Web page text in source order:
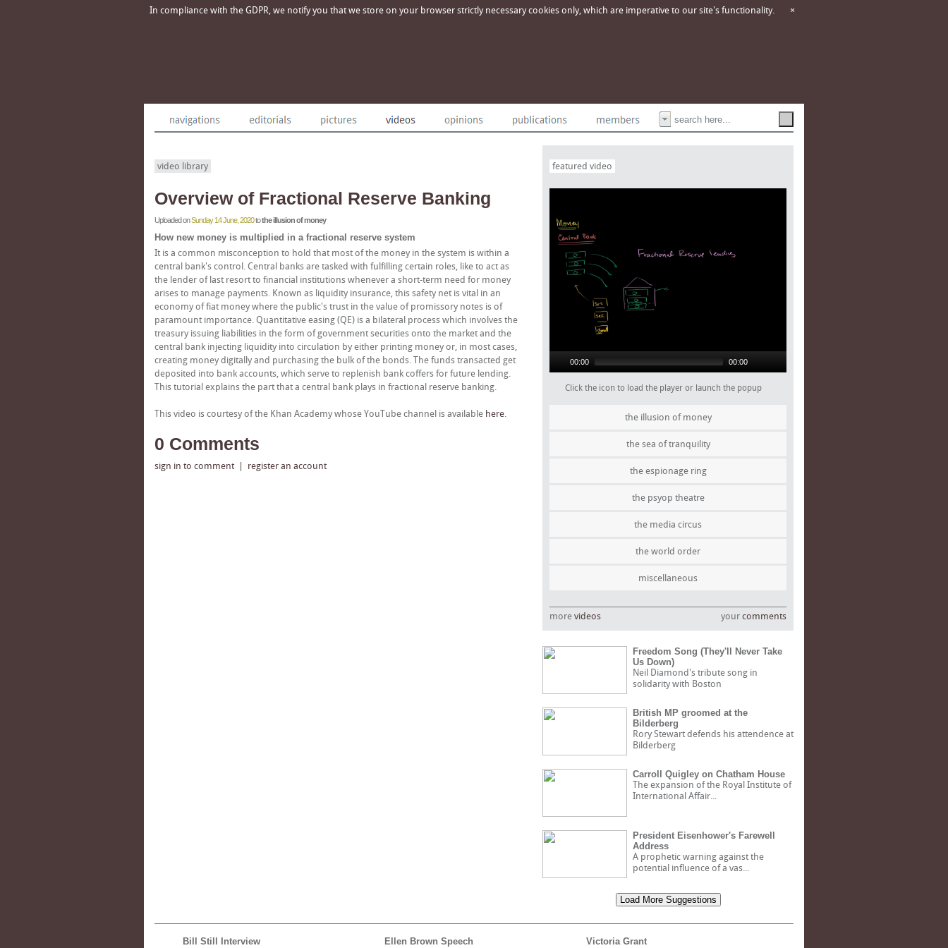
In compliance with the GDPR, we notify you that we store on your browser strictly necessary cookies only, which are imperative to our site's functionality. ×
video library
Overview of Fractional Reserve Banking
Uploaded onSunday 14 June, 2020tothe illusion of money
How new money is multiplied in a fractional reserve system
It is a common misconception to hold that most of the money in the system is within a
central bank's control. Central banks are tasked with fulfilling certain roles, like to act as
the lender of last resort to financial institutions whenever a short-term need for money
arises to manage payments. Known as liquidity insurance, this safety net is vital in an
economy of fiat money where the public's trust in the value of promissory notes is of
paramount importance. Quantitative easing (QE) is a bilateral process which involves the
treasury issuing liabilities in the form of government securities onto the market and the
central bank injecting liquidity into circulation by either printing money or, in most cases,
creating money digitally and purchasing the bulk of the bonds. The funds transacted get
deposited into bank accounts, which serve to replenish bank coffers for future lending.
This tutorial explains the part that a central bank plays in fractional reserve banking.
This video is courtesy of the Khan Academy whose YouTube channel is available here.
0 Comments
sign in to comment register an account
featured video
00:00 00:00
Click the icon to load the player or launch the popup
the illusion of money
the sea of tranquility
the espionage ring
the psyop theatre
the media circus
the world order
miscellaneous
more videos your comments
Freedom Song (They'll Never Take
Us Down)
Neil Diamond's tribute song in
solidarity with Boston
British MP groomed at the
Bilderberg
Rory Stewart defends his attendence at
Bilderberg
Carroll Quigley on Chatham House
The expansion of the Royal Institute of
International Affair...
President Eisenhower's Farewell
Address
A prophetic warning against the
potential influence of a vas...
Load More Suggestions
Bill Still Interview Ellen Brown Speech Victoria Grant